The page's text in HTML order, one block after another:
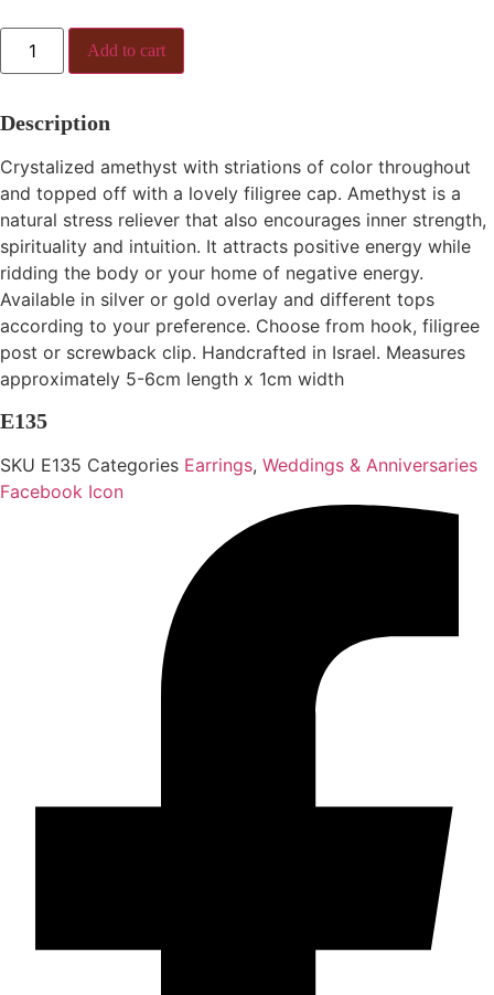
E135
quantity
Add to cart
Description
Crystalized amethyst with striations of color throughout
and topped off with a lovely filigree cap. Amethyst is a
natural stress reliever that also encourages inner strength,
spirituality and intuition. It attracts positive energy while
ridding the body or your home of negative energy.
Available in silver or gold overlay and different tops
according to your preference. Choose from hook, filigree
post or screwback clip. Handcrafted in Israel. Measures
approximately 5-6cm length x 1cm width
E135
SKU E135 Categories Earrings, Weddings & Anniversaries
Facebook Icon